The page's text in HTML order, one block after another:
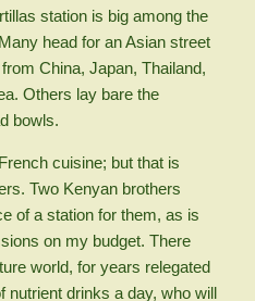
station is big among the
head for an Asian street
China, Japan, Thailand,
Others lay bare the
bowls.
cuisine; but that is
Two Kenyan brothers
of a station for them, as is
on my budget. There
world, for years relegated
nutrient drinks a day, who will